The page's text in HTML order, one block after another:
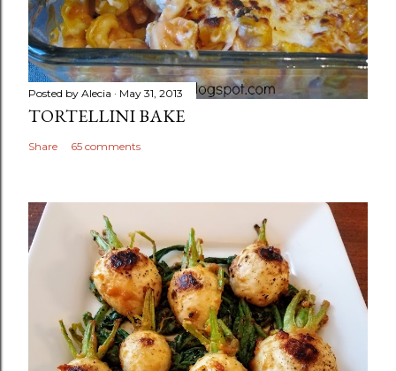
Posted by Alecia May 31, 2013
TORTELLINI BAKE
Share 65 comments